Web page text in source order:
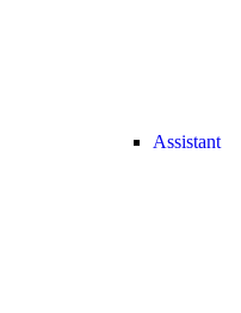
Assistant